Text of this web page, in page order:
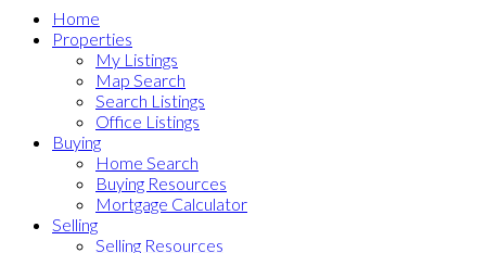
Home
Properties
My Listings
Map Search
Search Listings
Office Listings
Buying
Home Search
Buying Resources
Mortgage Calculator
Selling
Selling Resources